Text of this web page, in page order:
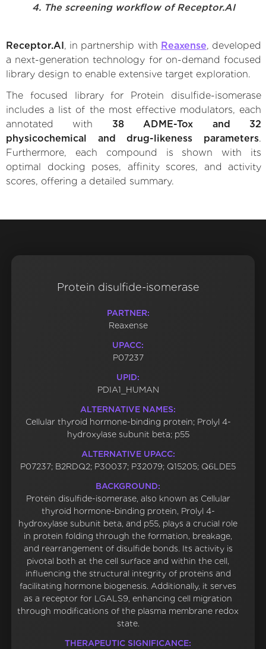
4. The screening workflow of Receptor.AI
Receptor.AI , in partnership with Reaxense, developed
a next-generation technology for on-demand focused
library design to enable extensive target exploration.
The focused library for Protein disulfide-isomerase
includes a list of the most effective modulators, each
annotated with 38 ADME-Tox and 32
physicochemical and drug-likeness parameters.
Furthermore, each compound is shown with its
optimal docking poses, affinity scores, and activity
scores, offering a detailed summary.
Protein disulfide-isomerase
PARTNER:
Reaxense
UPACC:
P07237
UPID:
PDIA1_HUMAN
ALTERNATIVE NAMES:
Cellular thyroid hormone-binding protein; Prolyl 4-
hydroxylase subunit beta; p55
ALTERNATIVE UPACC:
P07237; B2RDQ2; P30037; P32079; Q15205; Q6LDE5
BACKGROUND:
Protein disulfide-isomerase, also known as Cellular
thyroid hormone-binding protein, Prolyl 4-
hydroxylase subunit beta, and p55, plays a crucial role
in protein folding through the formation, breakage,
and rearrangement of disulfide bonds. Its activity is
pivotal both at the cell surface and within the cell,
influencing the structural integrity of proteins and
facilitating hormone biogenesis. Additionally, it serves
as a receptor for LGALS9, enhancing cell migration
through modifications of the plasma membrane redox
state.
THERAPEUTIC SIGNIFICANCE: